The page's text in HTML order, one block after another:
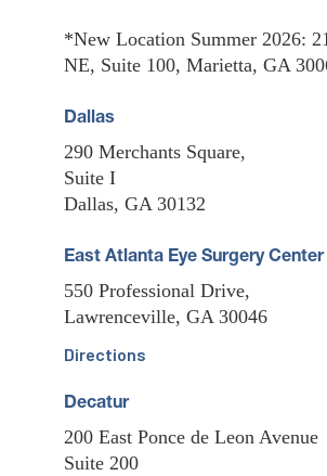
*New Location Summer 2026:
NE, Suite 100, Marietta, GA
Dallas
290 Merchants Square,
Suite I
Dallas, GA 30132
East Atlanta Eye Surgery Center
550 Professional Drive,
Lawrenceville, GA 30046
Directions
Decatur
200 East Ponce de Leon Avenue
Suite 200